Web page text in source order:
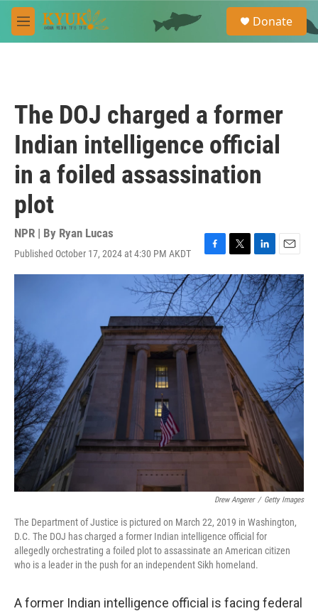
Skip to main content
M
e
e
a
Donate
The DOJ charged a former
Indian intelligence official
in a foiled assassination
plot
NPR | By Ryan Lucas
Published October 17, 2024 at 4:30 PM AKDT
F
a
c
e
b
o
o
k
T
w
i
t
t
e
r
L
i
n
k
e
d
E
m
a
i
l
Drew Angerer / Getty Images
The Department of Justice is pictured on March 22, 2019 in Washington,
D.C. The DOJ has charged a former Indian intelligence official for
allegedly orchestrating a foiled plot to assassinate an American citizen
who is a leader in the push for an independent Sikh homeland.
A former Indian intelligence official is facing federal